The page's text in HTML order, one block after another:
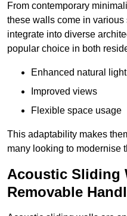
From contemporary
these walls come in
integrate into diverse
popular choice in both
Enhanced natural light
Improved views
Flexible space usage
This adaptability makes
many looking to modernise
Acoustic Sliding
Removable